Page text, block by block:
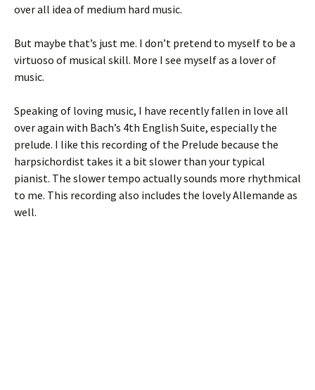
over all idea of medium hard music.
But maybe that’s just me. I don’t pretend to myself to be a
virtuoso of musical skill. More I see myself as a lover of
music.
Speaking of loving music, I have recently fallen in love all
over again with Bach’s 4th English Suite, especially the
prelude. I like this recording of the Prelude because the
harpsichordist takes it a bit slower than your typical
pianist. The slower tempo actually sounds more rhythmical
to me. This recording also includes the lovely Allemande as
well.